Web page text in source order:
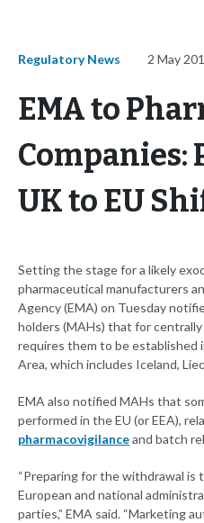
Regulatory News 2 May
EMA to
Companies:
UK to EU
Setting the stage for a likely
pharmaceutical manufacturers
Agency (EMA) on Tuesday
holders (MAHs) that for
requires them to be established
Area, which includes Iceland,
EMA also notified MAHs that
performed in the EU (or EEA),
pharmacovigilanceand batch
“Preparing for the withdrawal
European and national
parties,” EMA said. “Marketing